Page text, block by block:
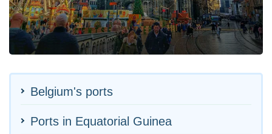
Belgium's ports
Ports in Equatorial Guinea